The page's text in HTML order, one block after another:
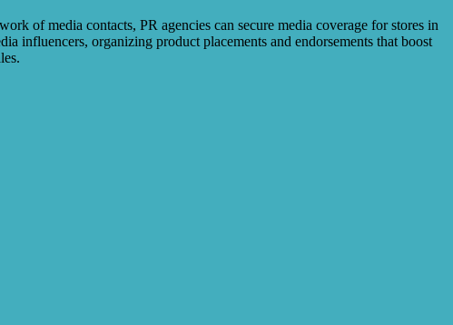
of media contacts, PR agencies can secure media coverage for stores in
influencers, organizing product placements and endorsements that boost